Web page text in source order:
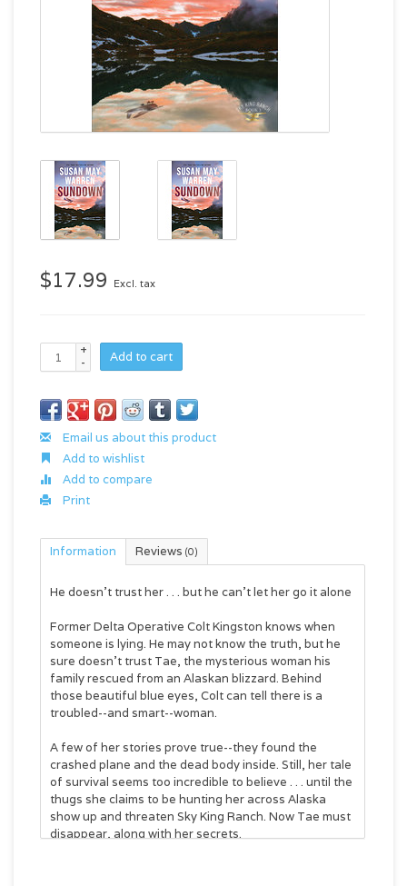
$17.99 Excl. tax
+
-
Add to cart
Email us about this product
Add to wishlist
Add to compare
Print
Information Reviews (0)
He doesn't trust her . . . but he can't let her go it alone
Former Delta Operative Colt Kingston knows when
someone is lying. He may not know the truth, but he
sure doesn't trust Tae, the mysterious woman his
family rescued from an Alaskan blizzard. Behind
those beautiful blue eyes, Colt can tell there is a
troubled--and smart--woman.
A few of her stories prove true--they found the
crashed plane and the dead body inside. Still, her tale
of survival seems too incredible to believe . . . until the
thugs she claims to be hunting her across Alaska
show up and threaten Sky King Ranch. Now Tae must
disappear, along with her secrets.